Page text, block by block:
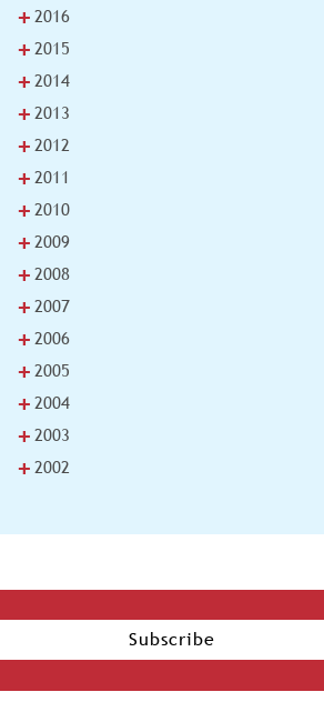
+ 2016
+ 2015
+ 2014
+ 2013
+ 2012
+ 2011
+ 2010
+ 2009
+ 2008
+ 2007
+ 2006
+ 2005
+ 2004
+ 2003
+ 2002
Subscribe